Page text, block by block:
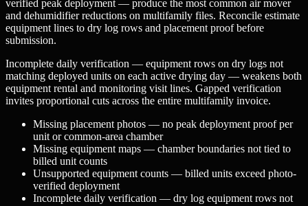
verified peak deployment — produce the most common air mover
and dehumidifier reductions on multifamily files. Reconcile estimate
equipment lines to dry log rows and placement proof before
submission.
Incomplete daily verification — equipment rows on dry logs not
matching deployed units on each active drying day — weakens both
equipment rental and monitoring visit lines. Gapped verification
invites proportional cuts across the entire multifamily invoice.
Missing placement photos — no peak deployment proof per
unit or common-area chamber
Missing equipment maps — chamber boundaries not tied to
billed unit counts
Unsupported equipment counts — billed units exceed photo-
verified deployment
Incomplete daily verification — dry log equipment rows not